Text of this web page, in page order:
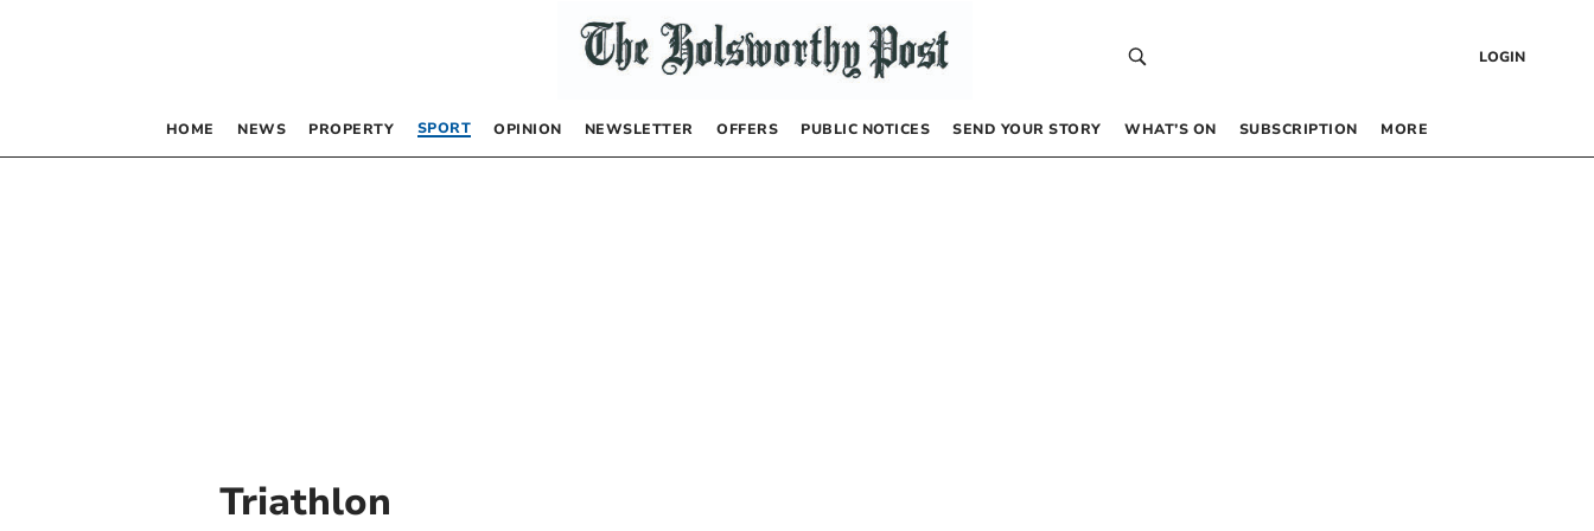
LOGIN
HOME NEWS PROPERTY SPORT OPINION NEWSLETTER OFFERS PUBLIC NOTICES SEND YOUR STORY WHAT’S ON SUBSCRIPTION MORE
Triathlon